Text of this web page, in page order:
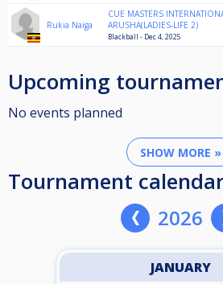
Rukia Naiga
CUE MASTERS
ARUSHA(LADIES-LIFE 2)
Blackball - Dec 4, 2025
Upcoming
No events planned
SHOW MORE »
Tournament
2026
JANUARY